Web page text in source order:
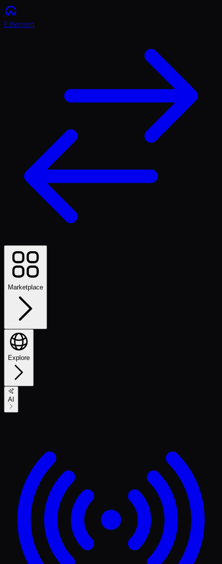
Ethereum
Marketplace
Explore
AI